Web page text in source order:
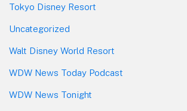
Tokyo Disney Resort
Uncategorized
Walt Disney World Resort
WDW News Today Podcast
WDW News Tonight